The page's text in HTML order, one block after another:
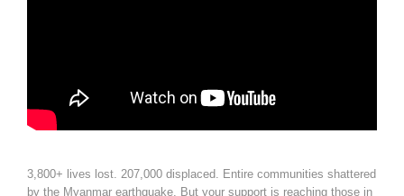
3,800+ lives lost. 207,000 displaced. Entire communities shattered
by the Myanmar earthquake. But your support is reaching those in